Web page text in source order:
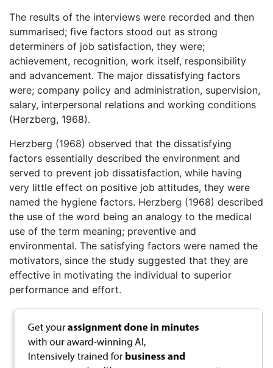
The results of the interviews were recorded and then
summarised; five factors stood out as strong
determiners of job satisfaction, they were;
achievement, recognition, work itself, responsibility
and advancement. The major dissatisfying factors
were; company policy and administration, supervision,
salary, interpersonal relations and working conditions
(Herzberg, 1968).
Herzberg (1968) observed that the dissatisfying
factors essentially described the environment and
served to prevent job dissatisfaction, while having
very little effect on positive job attitudes, they were
named the hygiene factors. Herzberg (1968) described
the use of the word being an analogy to the medical
use of the term meaning; preventive and
environmental. The satisfying factors were named the
motivators, since the study suggested that they are
effective in motivating the individual to superior
performance and effort.